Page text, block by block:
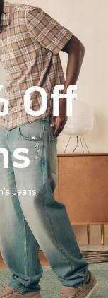
Off
*(footnote)
Jeans